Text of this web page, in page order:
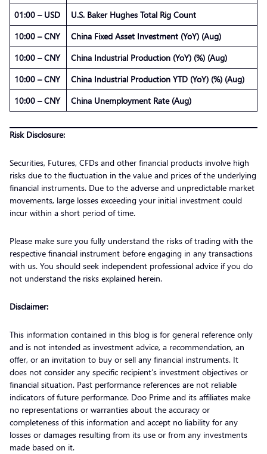
01:00 – USD
U.S. Baker Hughes Total Rig Count
10:00 – CNY
China Fixed Asset Investment (YoY) (Aug)
10:00 – CNY
China Industrial Production (YoY) (%) (Aug)
10:00 – CNY
China Industrial Production YTD (YoY) (%) (Aug)
10:00 – CNY
China Unemployment Rate (Aug)
Risk Disclosure:
Securities, Futures, CFDs and other financial products involve high
risks due to the fluctuation in the value and prices of the underlying
financial instruments. Due to the adverse and unpredictable market
movements, large losses exceeding your initial investment could
incur within a short period of time.
Please make sure you fully understand the risks of trading with the
respective financial instrument before engaging in any transactions
with us. You should seek independent professional advice if you do
not understand the risks explained herein.
Disclaimer:
This information contained in this blog is for general reference only
and is not intended as investment advice, a recommendation, an
offer, or an invitation to buy or sell any financial instruments. It
does not consider any specific recipient’s investment objectives or
financial situation. Past performance references are not reliable
indicators of future performance. Doo Prime and its affiliates make
no representations or warranties about the accuracy or
completeness of this information and accept no liability for any
losses or damages resulting from its use or from any investments
made based on it.